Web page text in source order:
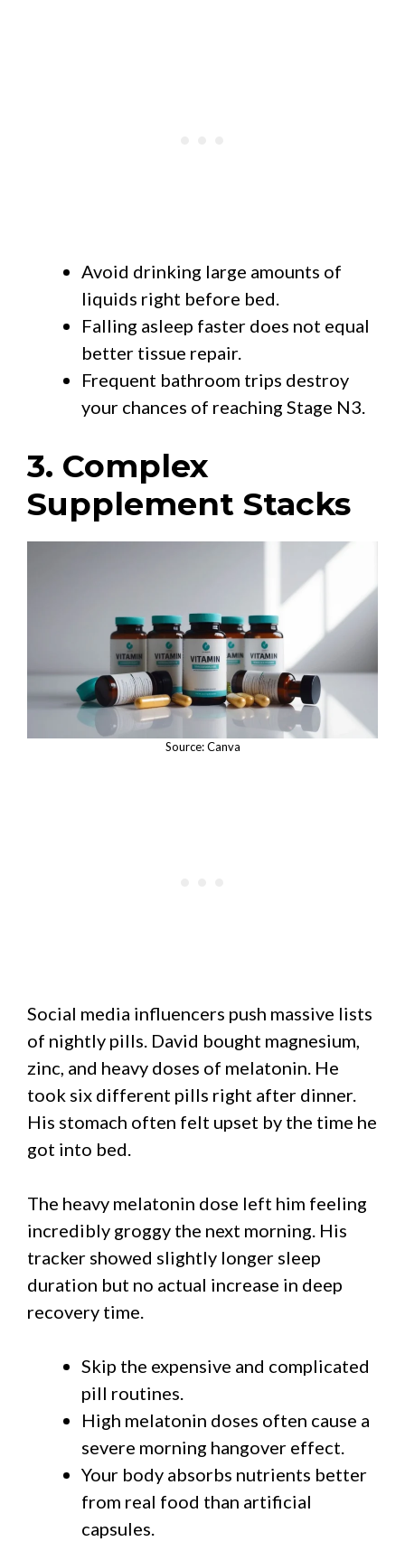
Avoid drinking large amounts of
liquids right before bed.
Falling asleep faster does not equal
better tissue repair.
Frequent bathroom trips destroy
your chances of reaching Stage N3.
3. Complex
Supplement Stacks
Source: Canva
Social media influencers push massive lists
of nightly pills. David bought magnesium,
zinc, and heavy doses of melatonin. He
took six different pills right after dinner.
His stomach often felt upset by the time he
got into bed.
The heavy melatonin dose left him feeling
incredibly groggy the next morning. His
tracker showed slightly longer sleep
duration but no actual increase in deep
recovery time.
Skip the expensive and complicated
pill routines.
High melatonin doses often cause a
severe morning hangover effect.
Your body absorbs nutrients better
from real food than artificial
capsules.